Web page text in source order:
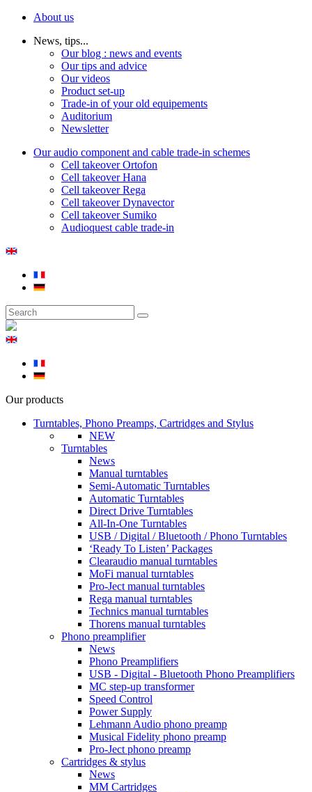
About us
News, tips...
Our blog : news and events
Our tips and advice
Our videos
Product set-up
Trade-in of your old equipements
Auditorium
Newsletter
Our audio component and cable trade-in schemes
Cell takeover Ortofon
Cell takeover Hana
Cell takeover Rega
Cell takeover Dynavector
Cell takeover Sumiko
Audioquest cable trade-in
Our products
Turntables, Phono Preamps, Cartridges and Stylus
NEW
Turntables
News
Manual turntables
Semi-Automatic Turntables
Automatic Turntables
Direct Drive Turntables
All-In-One Turntables
USB / Digital / Bluetooth / Phono Turntables
‘Ready To Listen’ Packages
Clearaudio manual turntables
MoFi manual turntables
Pro-Ject manual turntables
Rega manual turntables
Technics manual turntables
Thorens manual turntables
Phono preamplifier
News
Phono Preamplifiers
USB - Digital - Bluetooth Phono Preamplifiers
MC step-up transformer
Speed Control
Power Supply
Lehmann Audio phono preamp
Musical Fidelity phono preamp
Pro-Ject phono preamp
Cartridges & stylus
News
MM Cartridges